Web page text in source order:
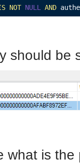
NOT NULL AND
should be
what is